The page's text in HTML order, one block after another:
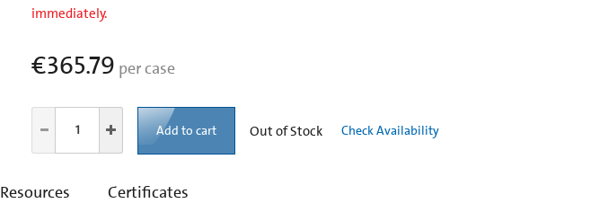
immediately.
€365.79 per case
Add to cart Out of Stock Check Availability
Resources Certificates